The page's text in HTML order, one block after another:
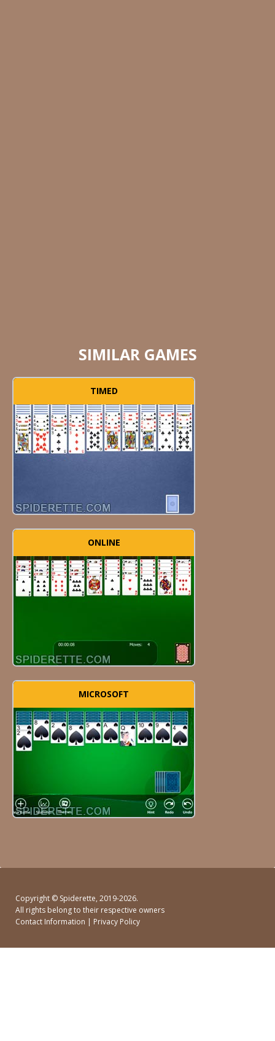
SIMILAR GAMES
TIMED
ONLINE
MICROSOFT
Copyright © Spiderette, 2019-2026.
All rights belong to their respective owners
Contact Information | Privacy Policy